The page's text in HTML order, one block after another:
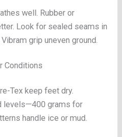
well. Rubber or
Look for sealed seams in
grip uneven ground.
Conditions
Tex keep feet dry.
levels—400 grams for
handle ice or mud.